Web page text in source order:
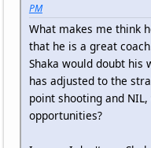
PM
What makes me think
that he is a great
Shaka would doubt his
has adjusted to the
point shooting and
opportunities?